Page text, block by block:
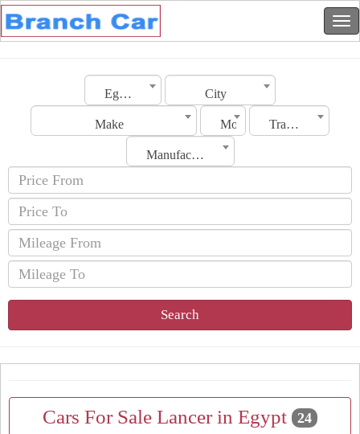
Egypt City
Make Model Transmission
Manufacturing Date
Search
Cars For Sale Lancer in Egypt 24